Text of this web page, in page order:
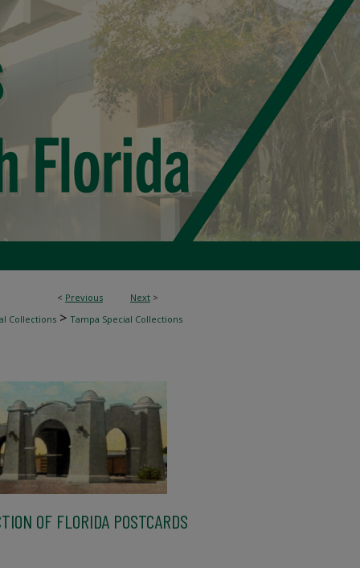
< Previous Next >
Collections > Tampa Special Collections
OF FLORIDA POSTCARDS